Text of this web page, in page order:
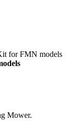
for FMN models
Mower.